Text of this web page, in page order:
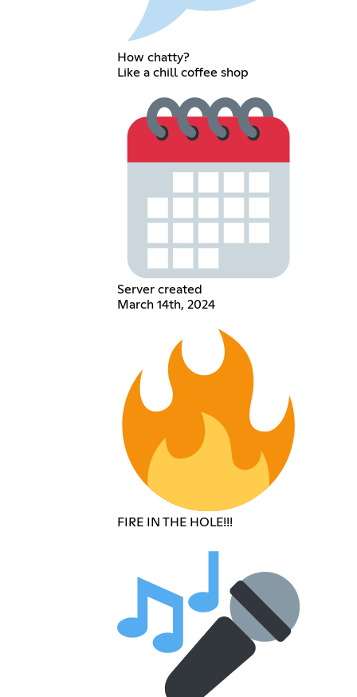
How chatty?
Like a chill coffee shop
Server created
March 14th, 2024
FIRE IN THE HOLE!!!